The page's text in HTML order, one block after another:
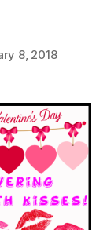
8, 2018